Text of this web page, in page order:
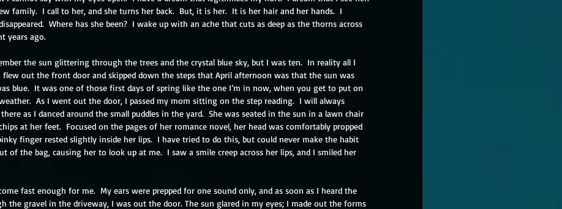
family.  I call to her, and she turns her back.  But, it is her.  It is her hair and her hands.  I
Where has she been?  I wake up with an ache that cuts as deep as the thorns across
years ago.
the sun glittering through the trees and the crystal blue sky, but I was ten.  In reality all I
flew out the front door and skipped down the steps that April afternoon was that the sun was
blue.  It was one of those first days of spring like the one I’m in now, when you get to put on
As I went out the door, I passed my mom sitting on the step reading.  I will always
as I danced around the small puddles in the yard.  She was seated in the sun in a lawn chair
at her feet.  Focused on the pages of her romance novel, her head was comfortably propped
finger rested slightly inside her lips.  I have tried to do this, but could never make the habit
of the bag, causing her to look up at me.  I saw a smile creep across her lips, and I smiled her
fast enough for me.  My ears were prepped for one sound only, and as soon as I heard the
the gravel in the driveway, I was out the door. The sun glared in my eyes; I made out the forms